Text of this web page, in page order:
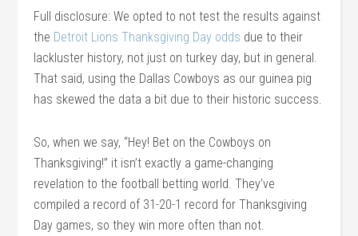
Full disclosure: We opted to not test the results against
the Detroit Lions Thanksgiving Day odds due to their
lackluster history, not just on turkey day, but in general.
That said, using the Dallas Cowboys as our guinea pig
has skewed the data a bit due to their historic success.
So, when we say, “Hey! Bet on the Cowboys on
Thanksgiving!” it isn’t exactly a game-changing
revelation to the football betting world. They’ve
compiled a record of 31-20-1 record for Thanksgiving
Day games, so they win more often than not.